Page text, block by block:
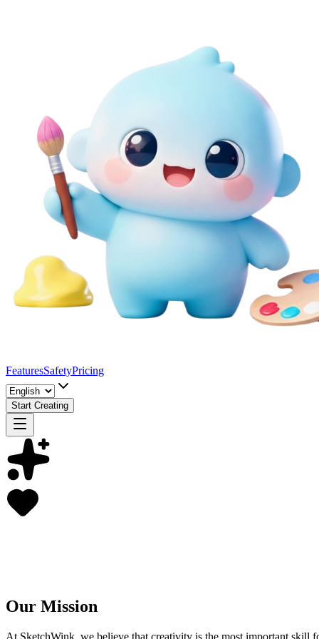
FeaturesSafetyPricing
Start Creating
Our Mission
At SketchWink, we believe that creativity is the most important skill